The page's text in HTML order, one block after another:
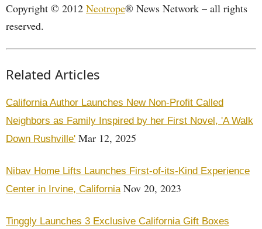
Copyright © 2012 Neotrope® News Network – all rights
reserved.
Related Articles
California Author Launches New Non-Profit Called
Neighbors as Family Inspired by her First Novel, 'A Walk
Down Rushville' Mar 12, 2025
Nibav Home Lifts Launches First-of-its-Kind Experience
Center in Irvine, CaliforniaNov 20, 2023
Tinggly Launches 3 Exclusive California Gift Boxes